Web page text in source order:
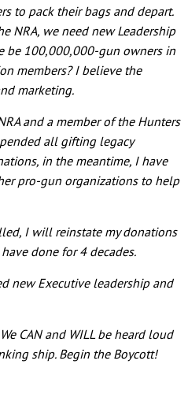
to pack their bags and depart.
NRA, we need new Leadership
be 100,000,000-gun owners in
members? I believe the
marketing.
and a member of the Hunters
all gifting legacy
in the meantime, I have
pro-gun organizations to help
I will reinstate my donations
done for 4 decades.
new Executive leadership and
CAN and WILL be heard loud
ship. Begin the Boycott!